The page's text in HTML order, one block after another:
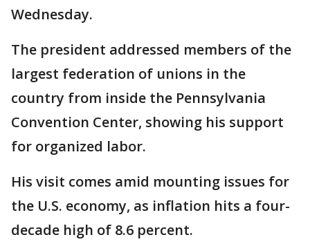
Wednesday.
The president addressed members of the
largest federation of unions in the
country from inside the Pennsylvania
Convention Center, showing his support
for organized labor.
His visit comes amid mounting issues for
the U.S. economy, as inflation hits a four-
decade high of 8.6 percent.